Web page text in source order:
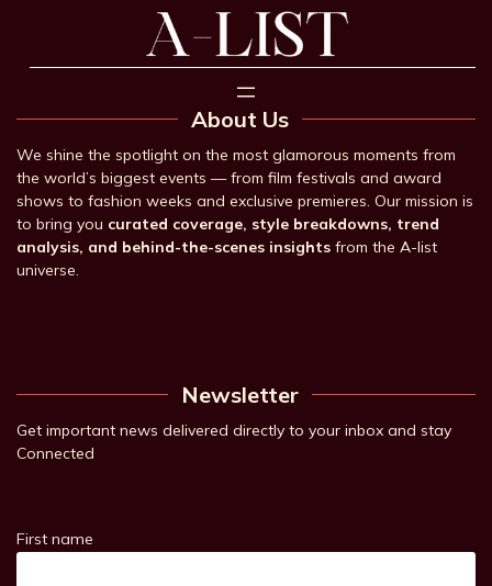
About Us
We shine the spotlight on the most glamorous moments from
the world’s biggest events — from film festivals and award
shows to fashion weeks and exclusive premieres. Our mission is
to bring you curated coverage, style breakdowns, trend
analysis, and behind-the-scenes insights from the A-list
universe.
Newsletter
Get important news delivered directly to your inbox and stay
Connected
First name